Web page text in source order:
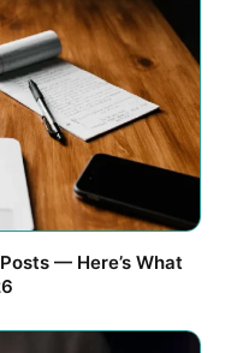
— Here’s What